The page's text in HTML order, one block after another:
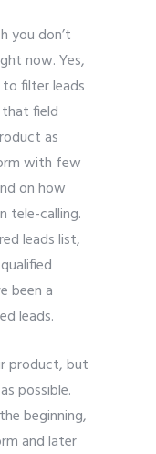
you don’t
now. Yes,
filter leads
that field
as
with few
on how
tele-calling.
leads list,
been a
leads.
product, but
possible.
beginning,
and later